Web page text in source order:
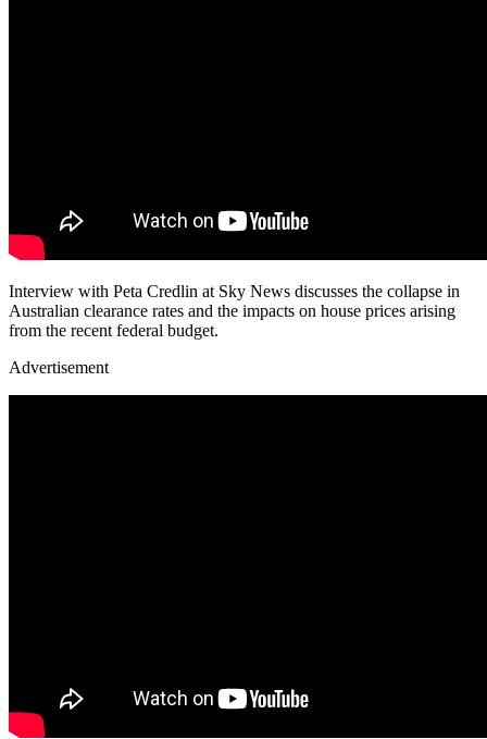
Interview with Peta Credlin at Sky News discusses the collapse in
Australian clearance rates and the impacts on house prices arising
from the recent federal budget.
Advertisement